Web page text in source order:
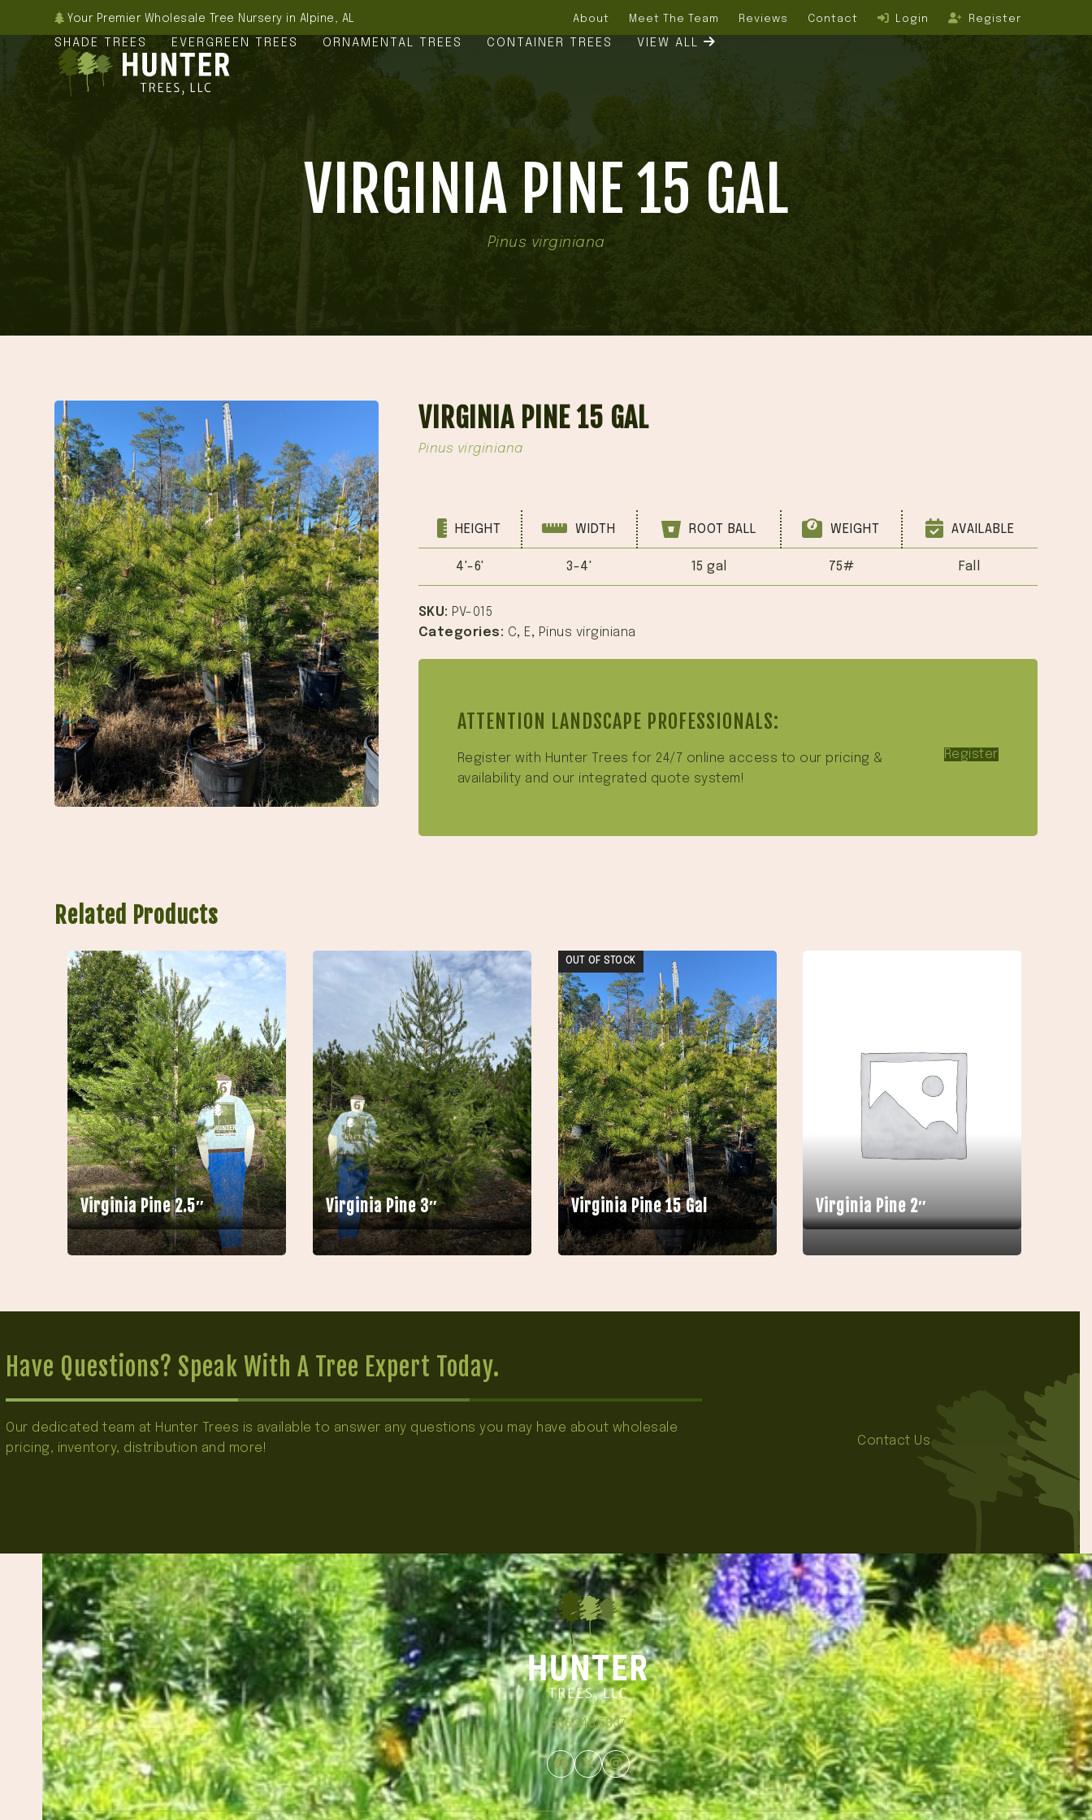
Your Premier Wholesale Tree Nursery in Alpine, AL About Meet The Team Reviews Contact Login Register
SHADE TREES EVERGREEN TREES ORNAMENTAL TREES CONTAINER TREES VIEW ALL
VIRGINIA PINE 15 GAL
Pinus virginiana
VIRGINIA PINE 15 GAL
Pinus virginiana
HEIGHT WIDTH ROOT BALL WEIGHT AVAILABLE
4'-6' 3-4' 15 gal 75# Fall
SKU: PV-015
Categories: C, E, Pinus virginiana
ATTENTION LANDSCAPE PROFESSIONALS:
Register with Hunter Trees for 24/7 online access to our pricing &
availability and our integrated quote system!
Register
Related Products
Virginia Pine 2.5″ Virginia Pine 3″
OUT OF STOCK
Virginia Pine 15 Gal Virginia Pine 2″
Have Questions? Speak With A Tree Expert Today.
Our dedicated team at Hunter Trees is available to answer any questions you may have about wholesale
pricing, inventory, distribution and more!
Contact Us
866.348.6837
Facebook
TwitterInstagram